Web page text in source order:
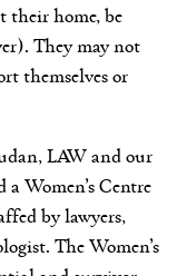
their home, be
They may not
themselves or
LAW and our
Women’s Centre
by lawyers,
The Women’s